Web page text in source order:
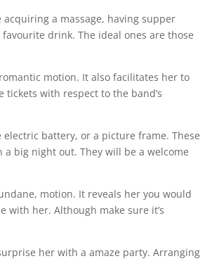
a massage, having supper
drink. The ideal ones are those
motion. It also facilitates her to
with respect to the band’s
battery, or a picture frame. These
big night out. They will be a welcome
motion. It reveals her you would
with her. Although make sure it’s
her with a amaze party. Arranging